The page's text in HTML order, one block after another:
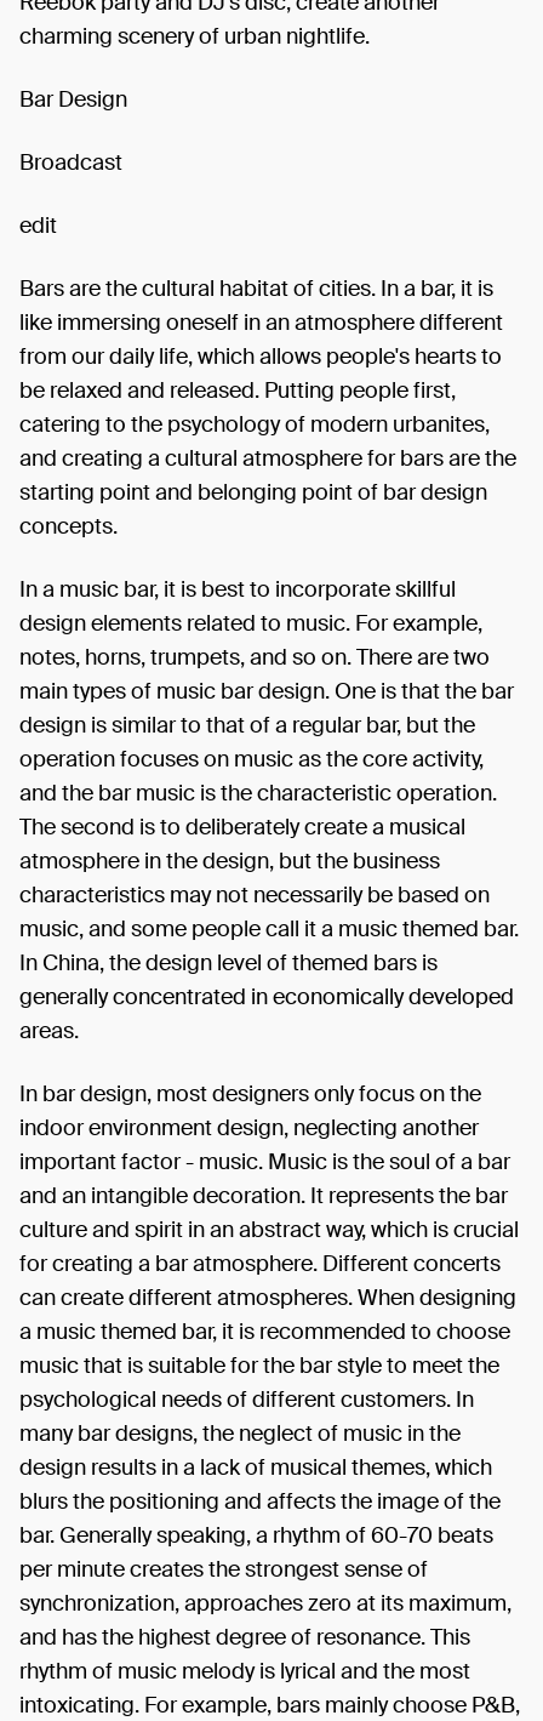
charming scenery of urban nightlife.
Bar Design
Broadcast
edit
Bars are the cultural habitat of cities. In a bar, it is
like immersing oneself in an atmosphere different
from our daily life, which allows people's hearts to
be relaxed and released. Putting people first,
catering to the psychology of modern urbanites,
and creating a cultural atmosphere for bars are the
starting point and belonging point of bar design
concepts.
In a music bar, it is best to incorporate skillful
design elements related to music. For example,
notes, horns, trumpets, and so on. There are two
main types of music bar design. One is that the bar
design is similar to that of a regular bar, but the
operation focuses on music as the core activity,
and the bar music is the characteristic operation.
The second is to deliberately create a musical
atmosphere in the design, but the business
characteristics may not necessarily be based on
music, and some people call it a music themed bar.
In China, the design level of themed bars is
generally concentrated in economically developed
areas.
In bar design, most designers only focus on the
indoor environment design, neglecting another
important factor - music. Music is the soul of a bar
and an intangible decoration. It represents the bar
culture and spirit in an abstract way, which is crucial
for creating a bar atmosphere. Different concerts
can create different atmospheres. When designing
a music themed bar, it is recommended to choose
music that is suitable for the bar style to meet the
psychological needs of different customers. In
many bar designs, the neglect of music in the
design results in a lack of musical themes, which
blurs the positioning and affects the image of the
bar. Generally speaking, a rhythm of 60-70 beats
per minute creates the strongest sense of
synchronization, approaches zero at its maximum,
and has the highest degree of resonance. This
rhythm of music melody is lyrical and the most
intoxicating. For example, bars mainly choose P&B,